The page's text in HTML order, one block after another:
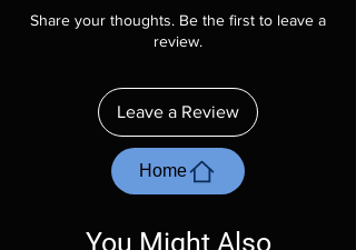
included unless otherwise stated in the
description. Photos are for representation
purposes only. These are BD-R discs, please
ordering. Will NOT work on gaming systems
with the exception of PS4. Please ask any
questions before making a purchase as in
most cases returns are not accepted.
Exceptions may be made but are rare.
Share your thoughts. Be the first to leave a
review.
Leave a Review
Home
You Might Also